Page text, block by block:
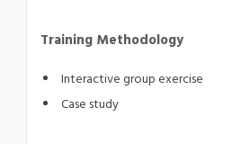
Training Methodology
Interactive group exercise
Case study